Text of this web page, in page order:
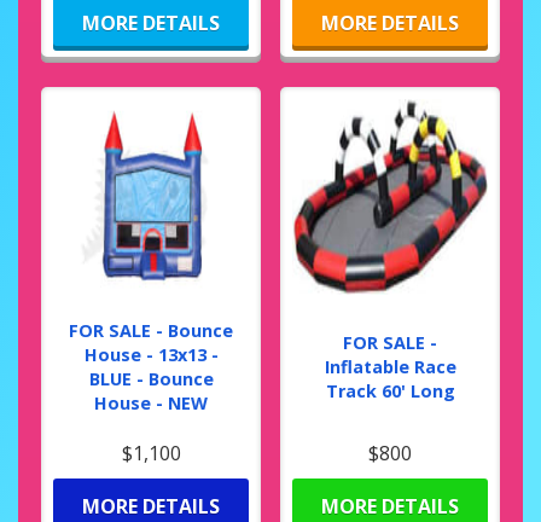
MORE DETAILS
MORE DETAILS
FOR SALE - Bounce
House - 13x13 -
BLUE - Bounce
House - NEW
$1,100
MORE DETAILS
FOR SALE -
Inflatable Race
Track 60' Long
$800
MORE DETAILS